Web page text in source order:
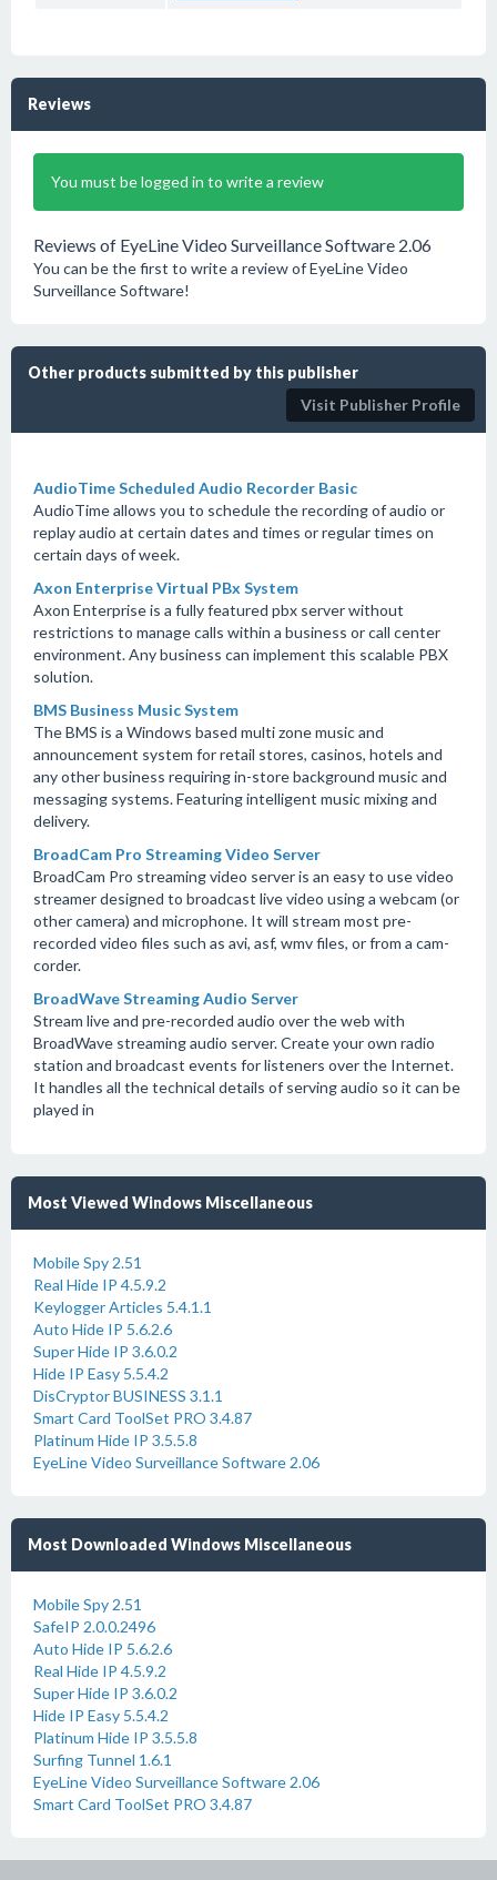
Reviews
You must be logged in to write a review
Reviews of EyeLine Video Surveillance Software 2.06
You can be the first to write a review of EyeLine Video
Surveillance Software!
Other products submitted by this publisher
Visit Publisher Profile
AudioTime Scheduled Audio Recorder Basic
AudioTime allows you to schedule the recording of audio or
replay audio at certain dates and times or regular times on
certain days of week.
Axon Enterprise Virtual PBx System
Axon Enterprise is a fully featured pbx server without
restrictions to manage calls within a business or call center
environment. Any business can implement this scalable PBX
solution.
BMS Business Music System
The BMS is a Windows based multi zone music and
announcement system for retail stores, casinos, hotels and
any other business requiring in-store background music and
messaging systems. Featuring intelligent music mixing and
delivery.
BroadCam Pro Streaming Video Server
BroadCam Pro streaming video server is an easy to use video
streamer designed to broadcast live video using a webcam (or
other camera) and microphone. It will stream most pre-
recorded video files such as avi, asf, wmv files, or from a cam-
corder.
BroadWave Streaming Audio Server
Stream live and pre-recorded audio over the web with
BroadWave streaming audio server. Create your own radio
station and broadcast events for listeners over the Internet.
It handles all the technical details of serving audio so it can be
played in
Most Viewed Windows Miscellaneous
Mobile Spy 2.51
Real Hide IP 4.5.9.2
Keylogger Articles 5.4.1.1
Auto Hide IP 5.6.2.6
Super Hide IP 3.6.0.2
Hide IP Easy 5.5.4.2
DisCryptor BUSINESS 3.1.1
Smart Card ToolSet PRO 3.4.87
Platinum Hide IP 3.5.5.8
EyeLine Video Surveillance Software 2.06
Most Downloaded Windows Miscellaneous
Mobile Spy 2.51
SafeIP 2.0.0.2496
Auto Hide IP 5.6.2.6
Real Hide IP 4.5.9.2
Super Hide IP 3.6.0.2
Hide IP Easy 5.5.4.2
Platinum Hide IP 3.5.5.8
Surfing Tunnel 1.6.1
EyeLine Video Surveillance Software 2.06
Smart Card ToolSet PRO 3.4.87